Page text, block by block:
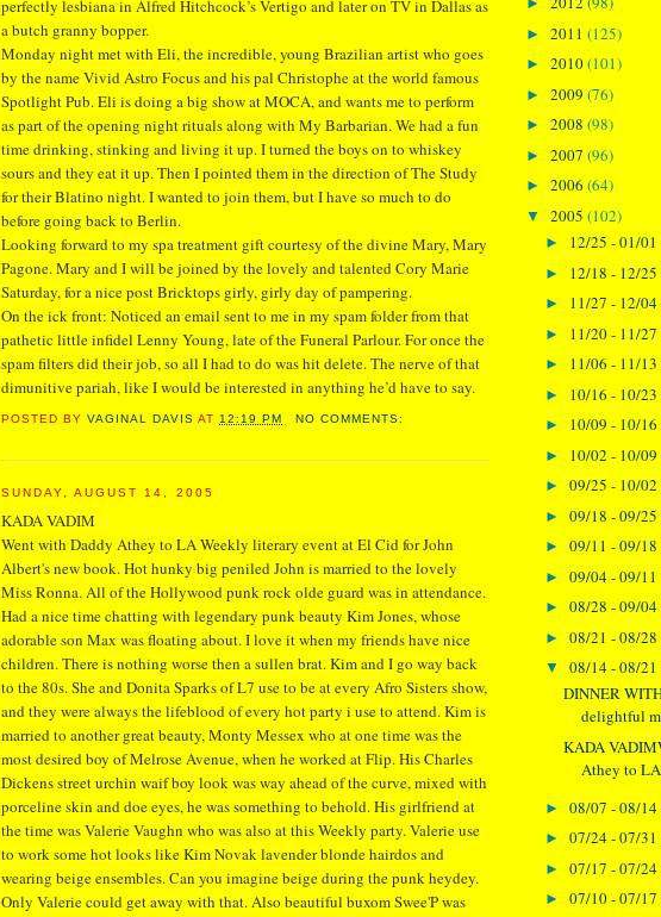
perfectly lesbiana in Alfred Hitchcock’s Vertigo and later on TV in Dallas as
a butch granny bopper.
Monday night met with Eli, the incredible, young Brazilian artist who goes
by the name Vivid Astro Focus and his pal Christophe at the world famous
Spotlight Pub. Eli is doing a big show at MOCA, and wants me to perform
as part of the opening night rituals along with My Barbarian. We had a fun
time drinking, stinking and living it up. I turned the boys on to whiskey
sours and they eat it up. Then I pointed them in the direction of The Study
for their Blatino night. I wanted to join them, but I have so much to do
before going back to Berlin.
Looking forward to my spa treatment gift courtesy of the divine Mary, Mary
Pagone. Mary and I will be joined by the lovely and talented Cory Marie
Saturday, for a nice post Bricktops girly, girly day of pampering.
On the ick front: Noticed an email sent to me in my spam folder from that
pathetic little infidel Lenny Young, late of the Funeral Parlour. For once the
spam filters did their job, so all I had to do was hit delete. The nerve of that
dimunitive pariah, like I would be interested in anything he’d have to say.
POSTED BYVAGINAL DAVIS AT 12:19 PM NO COMMENTS:
SUNDAY, AUGUST 14, 2005
KADA VADIM
Went with Daddy Athey to LA Weekly literary event at El Cid for John
Albert's new book. Hot hunky big peniled John is married to the lovely
Miss Ronna. All of the Hollywood punk rock olde guard was in attendance.
Had a nice time chatting with legendary punk beauty Kim Jones, whose
adorable son Max was floating about. I love it when my friends have nice
children. There is nothing worse then a sullen brat. Kim and I go way back
to the 80s. She and Donita Sparks of L7 use to be at every Afro Sisters show,
and they were always the lifeblood of every hot party i use to attend. Kim is
married to another great beauty, Monty Messex who at one time was the
most desired boy of Melrose Avenue, when he worked at Flip. His Charles
Dickens street urchin waif boy look was way ahead of the curve, mixed with
porceline skin and doe eyes, he was something to behold. His girlfriend at
the time was Valerie Vaughn who was also at this Weekly party. Valerie use
to work some hot looks like Kim Novak lavender blonde hairdos and
wearing beige ensembles. Can you imagine beige during the punk heydey.
Only Valerie could get away with that. Also beautiful buxom Swee'P was
► 2011 (125)
► 2010(101)
► 2009 (76)
► 2008 (98)
► 2007 (96)
► 2006 (64)
▼ 2005 (102)
► 12/25 - 01/01
► 12/18 - 12/25
► 11/27 - 12/04
► 11/20 - 11/27
► 11/06 - 11/13
► 10/16 - 10/23
► 10/09 - 10/16
► 10/02 - 10/09
► 09/25 - 10/02
► 09/18 - 09/25
► 09/11 - 09/18
► 09/04 - 09/11
► 08/28 - 09/04
► 08/21 - 08/28
▼ 08/14 - 08/21
DINNER
delightful
KADA
Athey to
► 08/07 - 08/14
► 07/24 - 07/31
► 07/17 - 07/24
► 07/10 - 07/17